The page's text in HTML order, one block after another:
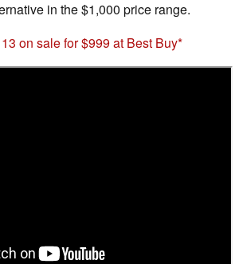
in the $1,000 price range.
on sale for $999 at Best Buy